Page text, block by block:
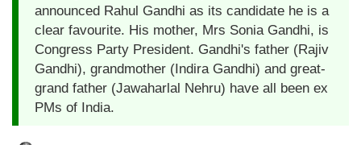
announced Rahul Gandhi as its candidate he is a
clear favourite. His mother, Mrs Sonia Gandhi, is
Congress Party President. Gandhi's father (Rajiv
Gandhi), grandmother (Indira Gandhi) and great-
grand father (Jawaharlal Nehru) have all been ex
PMs of India.